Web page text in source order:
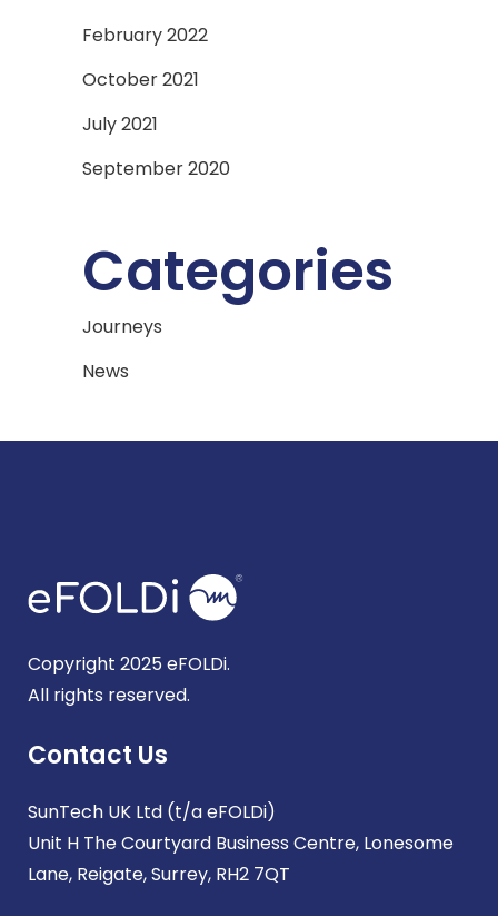
February 2022
October 2021
July 2021
September 2020
Categories
Journeys
News
Copyright 2025 eFOLDi.
All rights reserved.
Contact Us
SunTech UK Ltd (t/a eFOLDi)
Unit H The Courtyard Business Centre, Lonesome
Lane, Reigate, Surrey, RH2 7QT